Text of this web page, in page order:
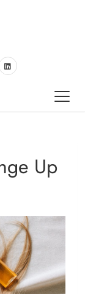
Up